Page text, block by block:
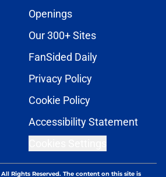
Openings
Our 300+ Sites
FanSided Daily
Privacy Policy
Cookie Policy
Accessibility Statement
All Rights Reserved. The content on this site is